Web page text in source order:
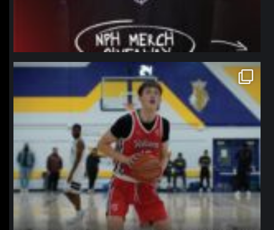
northpolehoops
Jan 11